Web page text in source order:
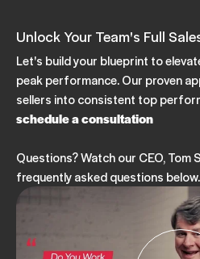
AUGUST 08, 2025
PODCAST SALES
Ep. 228: Enablement That
Expert
JULY 25, 2025
SALES
EP. 227: ASLAN@Home-
Losing Your Mind
Unlock Your Team's Full
Let's build your blueprint to
peak performance. Our proven
sellers into consistent top
schedule a consultation
Questions? Watch our CEO, Tom
frequently asked questions below.